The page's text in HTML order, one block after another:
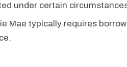
under certain
Mae typically requires